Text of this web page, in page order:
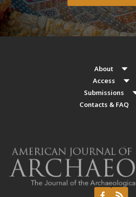
About
Access
Submissions
Contacts & FAQ